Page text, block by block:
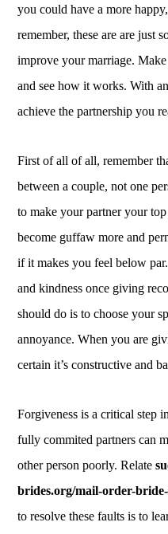
you could have a more
remember, these are are just
improve your marriage.
and see how it works. With
achieve the partnership you
First of all of all, remember
between a couple, not one
to make your partner your
become guffaw more and
if it makes you feel below
and kindness once giving
should do is to choose your
annoyance. When you are
certain it’s constructive and
Forgiveness is a critical step
fully commited partners can
other person poorly. Relate
brides.org/mail-order-
to resolve these faults is to